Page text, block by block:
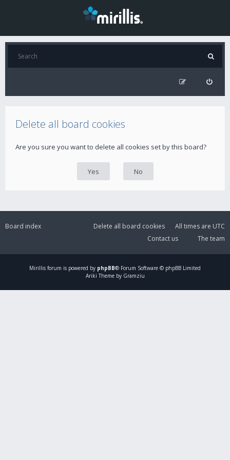
Delete all board cookies
Are you sure you want to delete all cookies set by this board?
Board index All times are UTC
Delete all board cookies
The team
Contact us
Mirillis forum is powered by phpBB® Forum Software © phpBB Limited
Ariki Theme by Gramziu